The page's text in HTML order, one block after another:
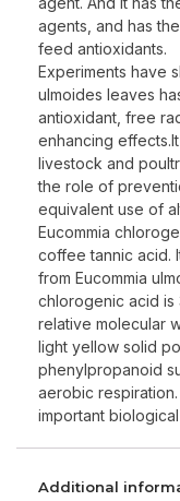
agents, and has
feed antioxidants.
Experiments have
ulmoides leaves
antioxidant, free
enhancing
livestock and
the role of
equivalent use of
Eucommia
coffee tannic acid.
from Eucommia
chlorogenic acid is
relative molecular
light yellow solid
phenylpropanoid
aerobic
important
Additional